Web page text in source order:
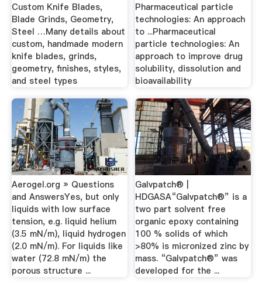
Custom Knife Blades,
Blade Grinds, Geometry,
Steel …Many details about
custom, handmade modern
knife blades, grinds,
geometry, finishes, styles,
and steel types
Pharmaceutical particle
technologies: An approach
to ...Pharmaceutical
particle technologies: An
approach to improve drug
solubility, dissolution and
bioavailability
Aerogel.org » Questions
and AnswersYes, but only
liquids with low surface
tension, e.g. liquid helium
(3.5 mN/m), liquid hydrogen
(2.0 mN/m). For liquids like
water (72.8 mN/m) the
porous structure ...
Galvpatch® |
HDGASA“Galvpatch®” is a
two part solvent free
organic epoxy containing
100 % solids of which
>80% is micronized zinc by
mass. “Galvpatch®” was
developed for the ...